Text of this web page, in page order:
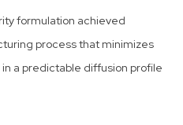
formulation achieved
process that minimizes
a predictable diffusion profile